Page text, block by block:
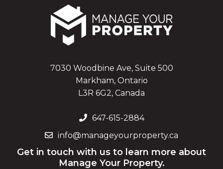
7030 Woodbine Ave, Suite 500
Markham, Ontario
L3R 6G2, Canada
647-615-2884
info@manageyourproperty.ca
Get in touch with us to learn more about
Manage Your Property.